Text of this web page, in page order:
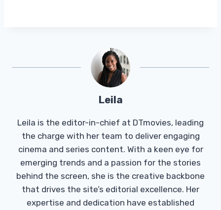
Leila
Leila is the editor-in-chief at DTmovies, leading
the charge with her team to deliver engaging
cinema and series content. With a keen eye for
emerging trends and a passion for the stories
behind the screen, she is the creative backbone
that drives the site’s editorial excellence. Her
expertise and dedication have established